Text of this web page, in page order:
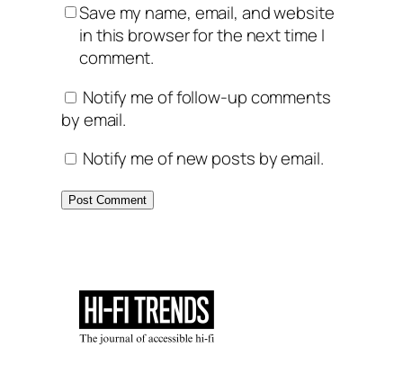
Save my name, email, and website
in this browser for the next time I
comment.
Notify me of follow-up comments
by email.
Notify me of new posts by email.